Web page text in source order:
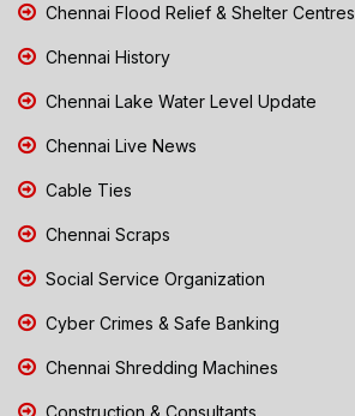
Chennai Flood Relief & Shelter Centres
Chennai History
Chennai Lake Water Level Update
Chennai Live News
Cable Ties
Chennai Scraps
Social Service Organization
Cyber Crimes & Safe Banking
Chennai Shredding Machines
Construction & Consultants